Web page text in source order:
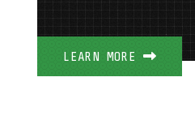
LEARN MORE